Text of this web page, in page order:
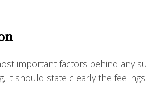
important factors behind any
it should state clearly the